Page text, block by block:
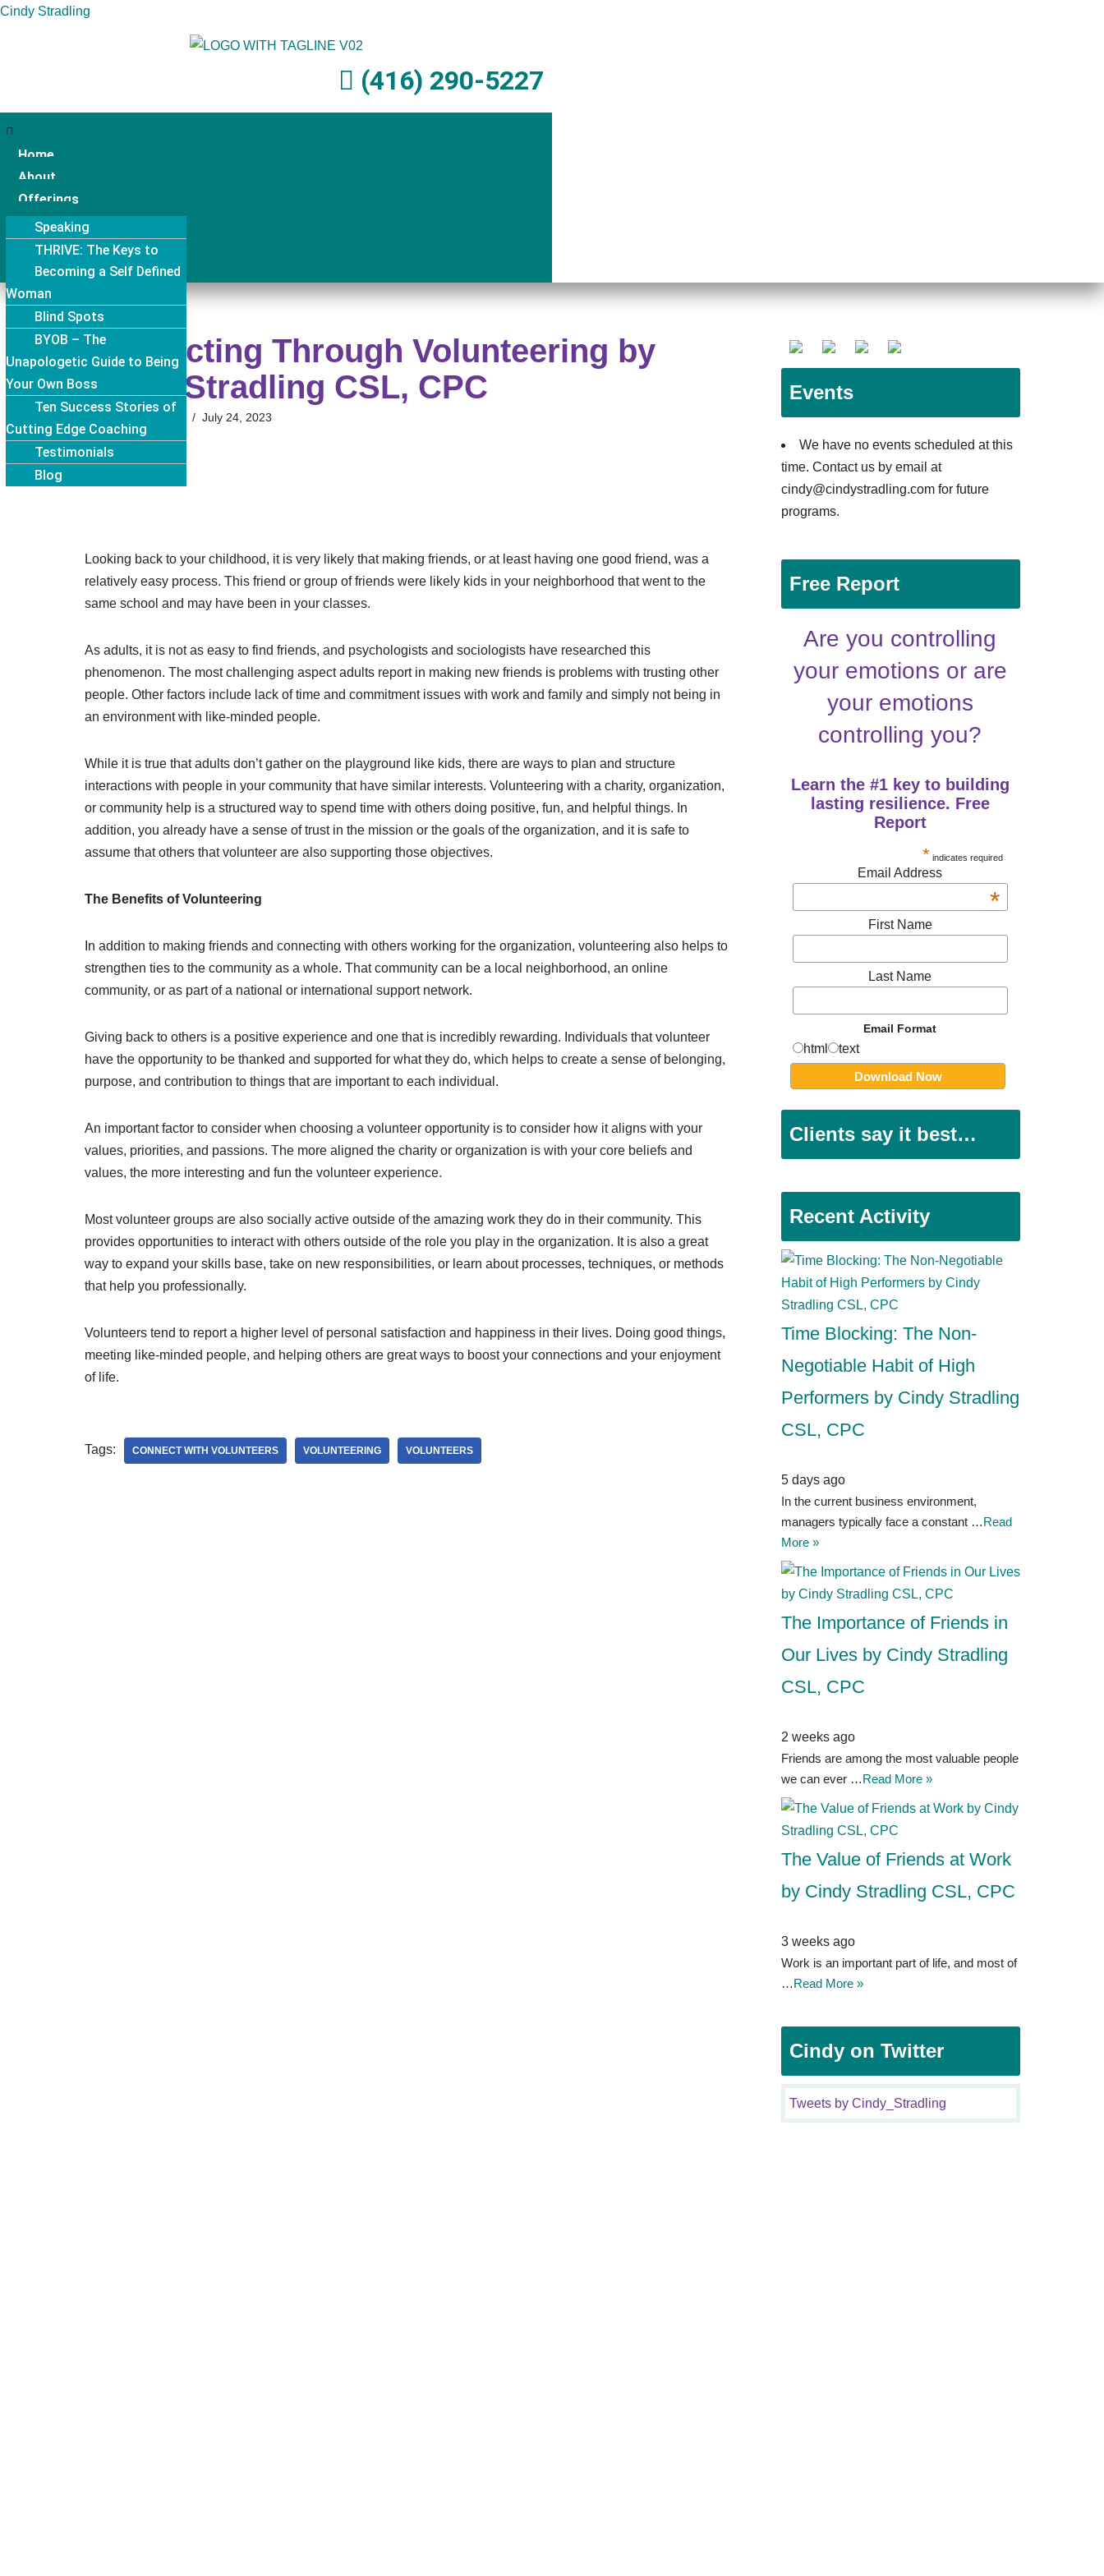
Cindy Stradling
(416) 290-5227
Home
About
Offerings
Speaking
THRIVE: The Keys to
Lasting Resilience
THRIVE: The Keys to
Lasting Resilience Program –
Corporate
Aligned Sales Coaching
& Aligned Seller Society
Confidentiality
Events
Resources
Becoming a Self Defined
Woman
Blind Spots
BYOB – The
Unapologetic Guide to Being
Your Own Boss
Ten Success Stories of
Cutting Edge Coaching
Testimonials
Blog
Contact
Connecting Through Volunteering by
Cindy Stradling CSL, CPC
July 24, 2023
Looking back to your childhood, it is very likely that making friends, or at least having one good friend, was a
relatively easy process. This friend or group of friends were likely kids in your neighborhood that went to the
same school and may have been in your classes.
As adults, it is not as easy to find friends, and psychologists and sociologists have researched this
phenomenon. The most challenging aspect adults report in making new friends is problems with trusting other
people. Other factors include lack of time and commitment issues with work and family and simply not being in
an environment with like-minded people.
While it is true that adults don’t gather on the playground like kids, there are ways to plan and structure
interactions with people in your community that have similar interests. Volunteering with a charity, organization,
or community help is a structured way to spend time with others doing positive, fun, and helpful things. In
addition, you already have a sense of trust in the mission or the goals of the organization, and it is safe to
assume that others that volunteer are also supporting those objectives.
The Benefits of Volunteering
In addition to making friends and connecting with others working for the organization, volunteering also helps to
strengthen ties to the community as a whole. That community can be a local neighborhood, an online
community, or as part of a national or international support network.
Giving back to others is a positive experience and one that is incredibly rewarding. Individuals that volunteer
have the opportunity to be thanked and supported for what they do, which helps to create a sense of belonging,
purpose, and contribution to things that are important to each individual.
An important factor to consider when choosing a volunteer opportunity is to consider how it aligns with your
values, priorities, and passions. The more aligned the charity or organization is with your core beliefs and
values, the more interesting and fun the volunteer experience.
Most volunteer groups are also socially active outside of the amazing work they do in their community. This
provides opportunities to interact with others outside of the role you play in the organization. It is also a great
way to expand your skills base, take on new responsibilities, or learn about processes, techniques, or methods
that help you professionally.
Volunteers tend to report a higher level of personal satisfaction and happiness in their lives. Doing good things,
meeting like-minded people, and helping others are great ways to boost your connections and your enjoyment
of life.
Tags: CONNECT WITH VOLUNTEERS VOLUNTEERING VOLUNTEERS
Events
We have no events scheduled at this
time. Contact us by email at
cindy@cindystradling.com for future
programs.
Free Report
Are you controlling
your emotions or are
your emotions
controlling you?
Learn the #1 key to building
lasting resilience. Free
Report
* indicates required
Email Address
*
First Name
Last Name
Email Format
html text
Clients say it best…
Recent Activity
Time Blocking: The Non-
Negotiable Habit of High
Performers by Cindy Stradling
CSL, CPC
5 days ago
In the current business environment,
managers typically face a constant …Read
More »
The Importance of Friends in
Our Lives by Cindy Stradling
CSL, CPC
2 weeks ago
Friends are among the most valuable people
we can ever …Read More »
The Value of Friends at Work
by Cindy Stradling CSL, CPC
3 weeks ago
Work is an important part of life, and most of
…Read More »
Cindy on Twitter
Tweets by Cindy_Stradling